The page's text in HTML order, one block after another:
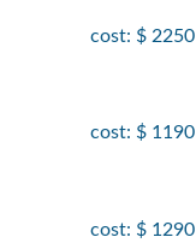
cost: $ 2250
cost: $ 1190
cost: $ 1290